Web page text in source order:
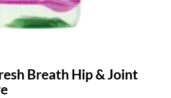
Breath Hip & Joint